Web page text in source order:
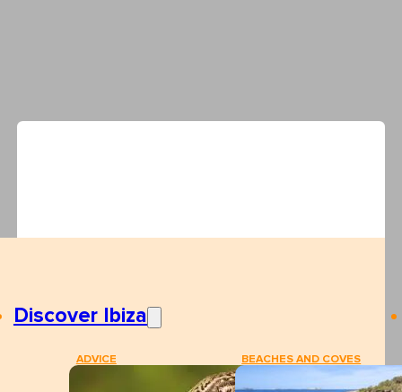
Discover Ibiza
ADVICE BEACHES AND COVES